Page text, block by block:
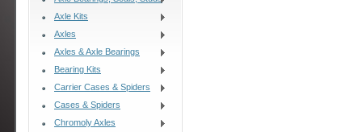
Axle Kits
Axles
Axles & Axle Bearings
Bearing Kits
Carrier Cases & Spiders
Cases & Spiders
Chromoly Axles